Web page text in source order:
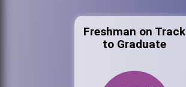
Freshman on Track
to Graduate